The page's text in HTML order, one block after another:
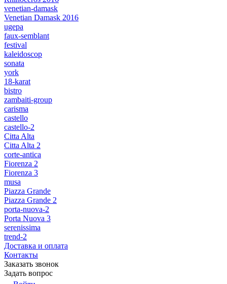
venetian-damask
Venetian Damask 2016
ugepa
faux-semblant
festival
kaleidoscop
sonata
york
18-karat
bistro
zambaiti-group
carisma
castello
castello-2
Citta Alta
Citta Alta 2
corte-antica
Fiorenza 2
Fiorenza 3
musa
Piazza Grande
Piazza Grande 2
porta-nuova-2
Porta Nuova 3
serenissima
trend-2
Доставка и оплата
Контакты
Заказать звонок
Задать вопрос